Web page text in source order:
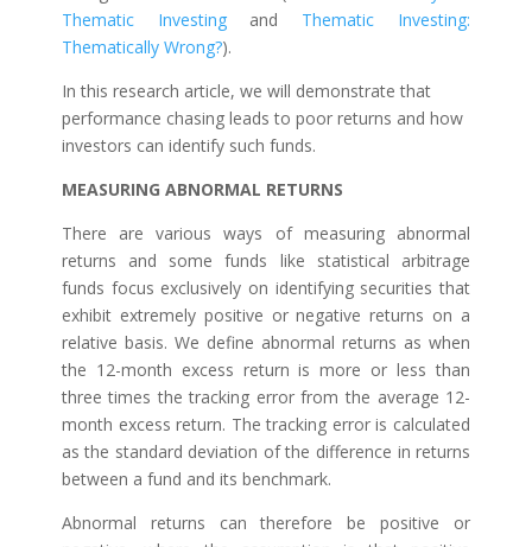
Thematic Investingand Thematic Investing:
Thematically Wrong?).
In this research article, we will demonstrate that
performance chasing leads to poor returns and how
investors can identify such funds.
MEASURING ABNORMAL RETURNS
There are various ways of measuring abnormal
returns and some funds like statistical arbitrage
funds focus exclusively on identifying securities that
exhibit extremely positive or negative returns on a
relative basis. We define abnormal returns as when
the 12-month excess return is more or less than
three times the tracking error from the average 12-
month excess return. The tracking error is calculated
as the standard deviation of the difference in returns
between a fund and its benchmark.
Abnormal returns can therefore be positive or